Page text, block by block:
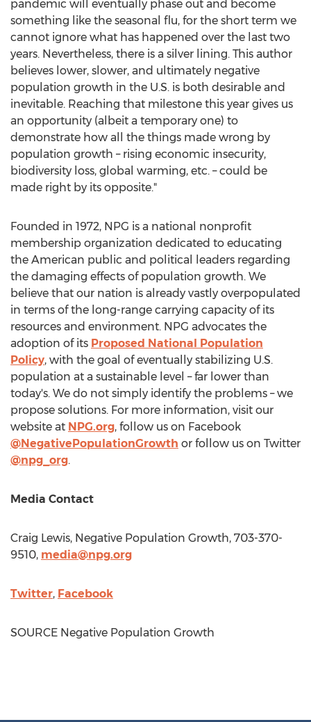
pandemic will eventually phase out and become
something like the seasonal flu, for the short term we
cannot ignore what has happened over the last two
years. Nevertheless, there is a silver lining. This author
believes lower, slower, and ultimately negative
population growth in the U.S. is both desirable and
inevitable. Reaching that milestone this year gives us
an opportunity (albeit a temporary one) to
demonstrate how all the things made wrong by
population growth – rising economic insecurity,
biodiversity loss, global warming, etc. – could be
made right by its opposite."
Founded in 1972, NPG is a national nonprofit
membership organization dedicated to educating
the American public and political leaders regarding
the damaging effects of population growth. We
believe that our nation is already vastly overpopulated
in terms of the long-range carrying capacity of its
resources and environment. NPG advocates the
adoption of its Proposed National Population
Policy, with the goal of eventually stabilizing U.S.
population at a sustainable level – far lower than
today's. We do not simply identify the problems – we
propose solutions. For more information, visit our
website at NPG.org, follow us on Facebook
@NegativePopulationGrowth or follow us on Twitter
@npg_org.
Media Contact
Craig Lewis, Negative Population Growth, 703-370-
9510, media@npg.org
Twitter, Facebook
SOURCE Negative Population Growth